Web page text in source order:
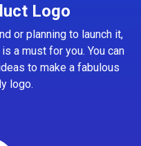
Logo
or planning to launch it,
a must for you. You can
to make a fabulous
logo.